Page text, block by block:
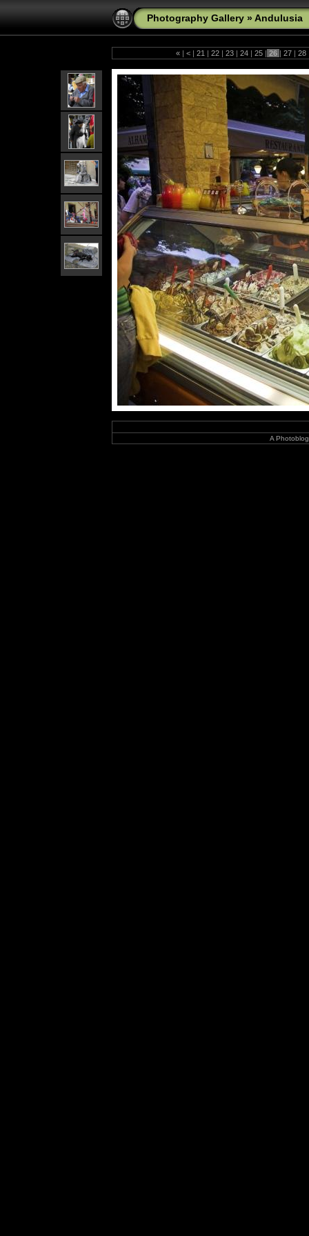
Photography Gallery »Andulusia
« | < | 21 | 22 | 23 | 24 | 25 | 26 | 27 | 28
A Photoblog